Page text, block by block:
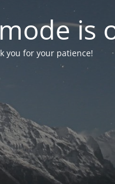
is
you for your patience!